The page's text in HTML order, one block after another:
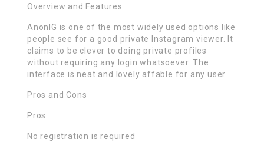
Overview and Features
AnonIG is one of the most widely used options like
people see for a good private Instagram viewer. It
claims to be clever to doing private profiles
without requiring any login whatsoever. The
interface is neat and lovely affable for any user.
Pros and Cons
Pros:
No registration is required